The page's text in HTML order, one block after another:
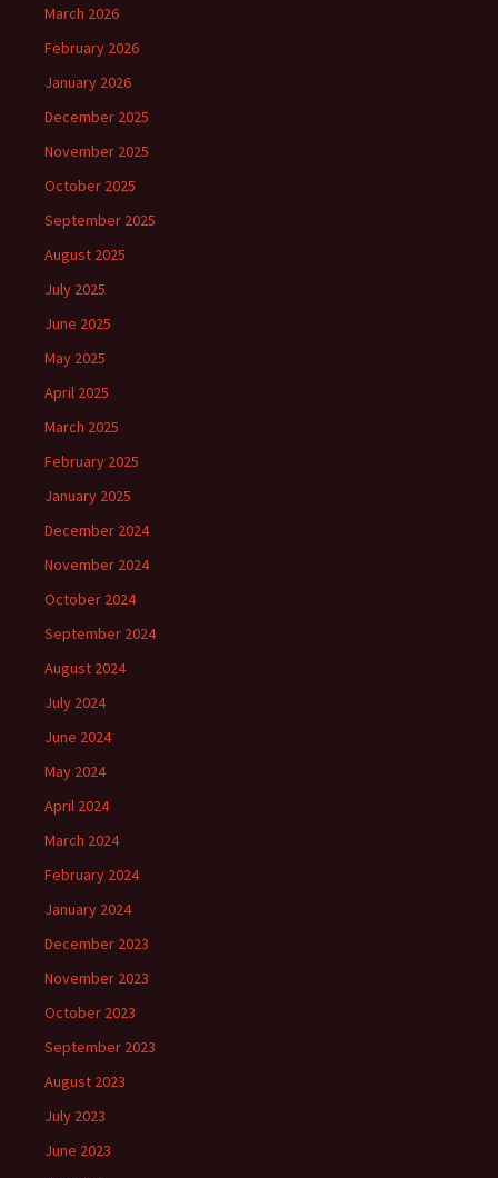
March 2026
February 2026
January 2026
December 2025
November 2025
October 2025
September 2025
August 2025
July 2025
June 2025
May 2025
April 2025
March 2025
February 2025
January 2025
December 2024
November 2024
October 2024
September 2024
August 2024
July 2024
June 2024
May 2024
April 2024
March 2024
February 2024
January 2024
December 2023
November 2023
October 2023
September 2023
August 2023
July 2023
June 2023